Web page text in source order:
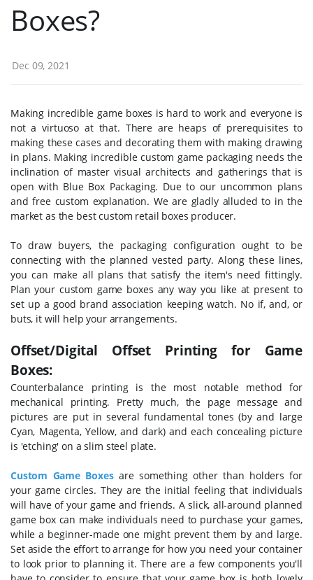
Boxes?
Dec 09, 2021
Making incredible game boxes is hard to work and everyone is
not a virtuoso at that. There are heaps of prerequisites to
making these cases and decorating them with making drawing
in plans. Making incredible custom game packaging needs the
inclination of master visual architects and gatherings that is
open with Blue Box Packaging. Due to our uncommon plans
and free custom explanation. We are gladly alluded to in the
market as the best custom retail boxes producer.
To draw buyers, the packaging configuration ought to be
connecting with the planned vested party. Along these lines,
you can make all plans that satisfy the item's need fittingly.
Plan your custom game boxes any way you like at present to
set up a good brand association keeping watch. No if, and, or
buts, it will help your arrangements.
Offset/Digital Offset Printing for Game
Boxes:
Counterbalance printing is the most notable method for
mechanical printing. Pretty much, the page message and
pictures are put in several fundamental tones (by and large
Cyan, Magenta, Yellow, and dark) and each concealing picture
is 'etching' on a slim steel plate.
Custom Game Boxesare something other than holders for
your game circles. They are the initial feeling that individuals
will have of your game and friends. A slick, all-around planned
game box can make individuals need to purchase your games,
while a beginner-made one might prevent them by and large.
Set aside the effort to arrange for how you need your container
to look prior to planning it. There are a few components you'll